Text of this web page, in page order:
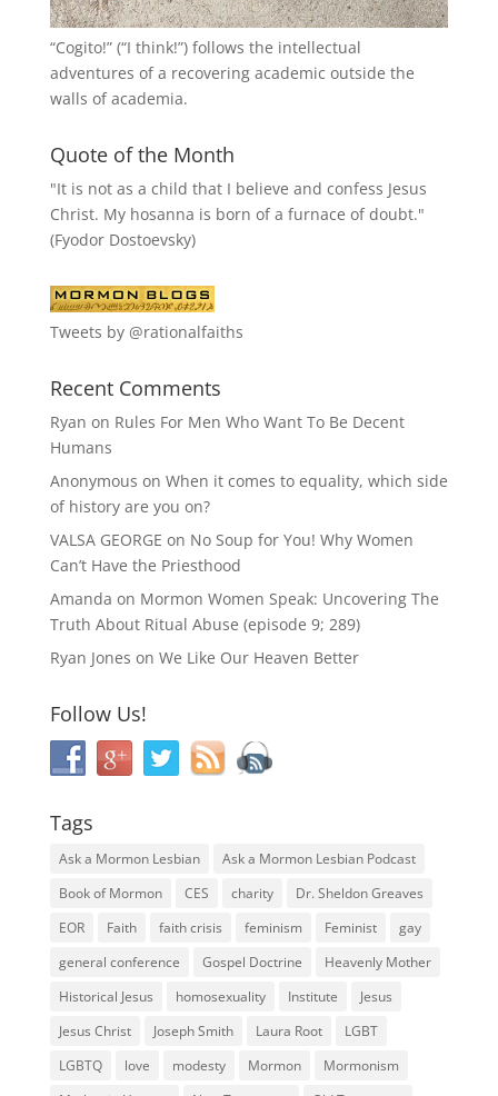
“Cogito!” (“I think!”) follows the intellectual
adventures of a recovering academic outside the
walls of academia.
Quote of the Month
"It is not as a child that I believe and confess Jesus
Christ. My hosanna is born of a furnace of doubt."
(Fyodor Dostoevsky)
Tweets by @rationalfaiths
Recent Comments
Ryan on Rules For Men Who Want To Be Decent
Humans
Anonymous on When it comes to equality, which side
of history are you on?
VALSA GEORGE on No Soup for You! Why Women
Can’t Have the Priesthood
Amanda on Mormon Women Speak: Uncovering The
Truth About Ritual Abuse (episode 9; 289)
Ryan Jones on We Like Our Heaven Better
Follow Us!
Tags
Ask a Mormon Lesbian
Ask a Mormon Lesbian Podcast
Book of Mormon
CES charity
Dr. Sheldon Greaves
EOR
Faith faith crisis feminism Feminist
gay
general conference
Gospel Doctrine
Heavenly Mother
Historical Jesus
homosexuality Institute
Jesus
Jesus Christ
Joseph Smith Laura Root
LGBT
LGBTQ
love modesty Mormon
Mormonism